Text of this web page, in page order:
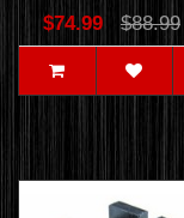
$74.99 $88.99